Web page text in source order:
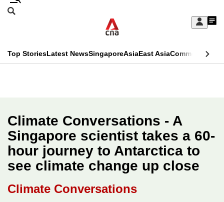
Skip
Sign
My
menu
Search
CNAR
Top StoriesLatest NewsSingaporeAsiaEast AsiaCommentary
Menu
Climate Conversations - A
Singapore scientist takes a 60-
hour journey to Antarctica to
see climate change up close
Climate Conversations
This
longer
supported
We
know
it's